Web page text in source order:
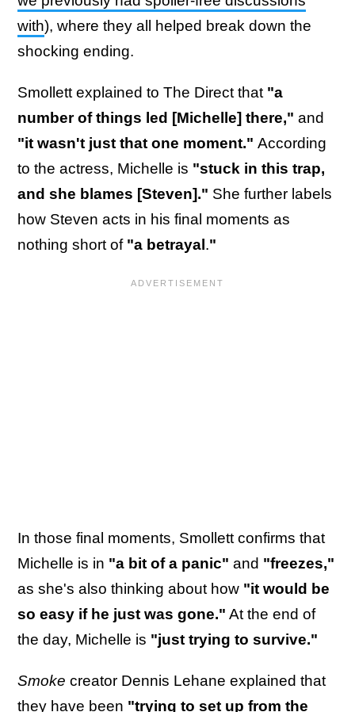
with), where they all helped break down the
shocking ending.
Smollett explained to The Direct that "a
number of things led [Michelle] there," and
"it wasn't just that one moment." According
to the actress, Michelle is "stuck in this trap,
and she blames [Steven]." She further labels
how Steven acts in his final moments as
nothing short of "a betrayal ."
In those final moments, Smollett confirms that
Michelle is in "a bit of a panic" and "freezes,"
as she's also thinking about how "it would be
so easy if he just was gone." At the end of
the day, Michelle is "just trying to survive."
Smoke creator Dennis Lehane explained that
they have been "trying to set up from the